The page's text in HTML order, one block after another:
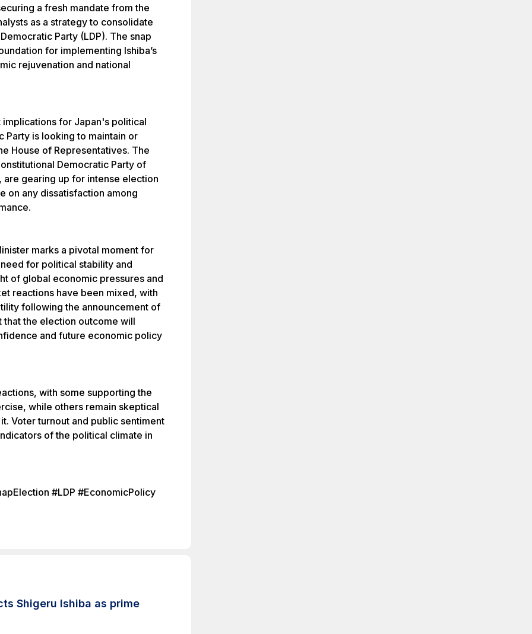
a fresh mandate from the
as a strategy to consolidate
Party (LDP). The snap
for implementing Ishiba’s
rejuvenation and national
for Japan's political
Party is looking to maintain or
House of Representatives. The
Democratic Party of
are gearing up for intense election
on any dissatisfaction among
marks a pivotal moment for
for political stability and
of global economic pressures and
reactions have been mixed, with
following the announcement of
the election outcome will
and future economic policy
with some supporting the
while others remain skeptical
Voter turnout and public sentiment
of the political climate in
#LDP #EconomicPolicy
Shigeru Ishiba as prime